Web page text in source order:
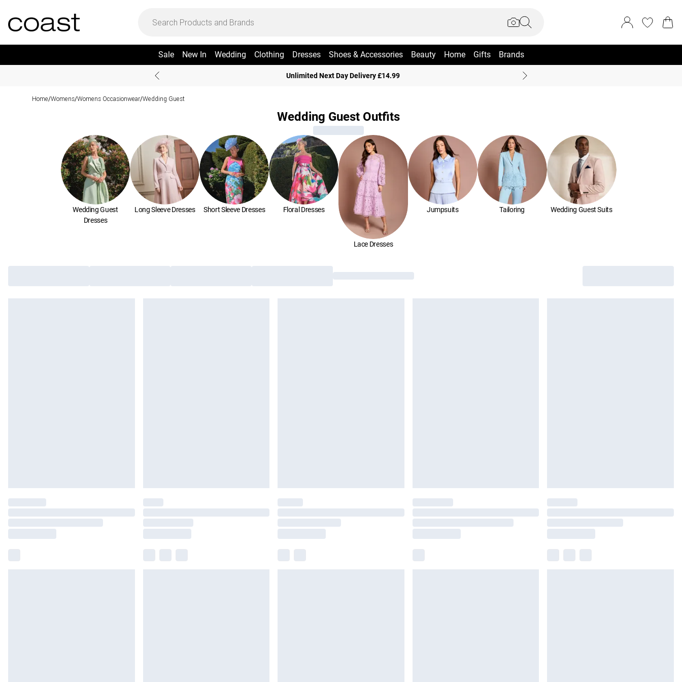
Sale New In Wedding Clothing Dresses Shoes & Accessories Beauty Home Gifts Brands
Unlimited Next Day Delivery £14.99
Home/Womens/Womens Occasionwear/Wedding Guest
Wedding Guest Outfits
Wedding Guest
Dresses
Long Sleeve Dresses Short Sleeve Dresses Floral Dresses
Lace Dresses
Jumpsuits Tailoring Wedding Guest Suits